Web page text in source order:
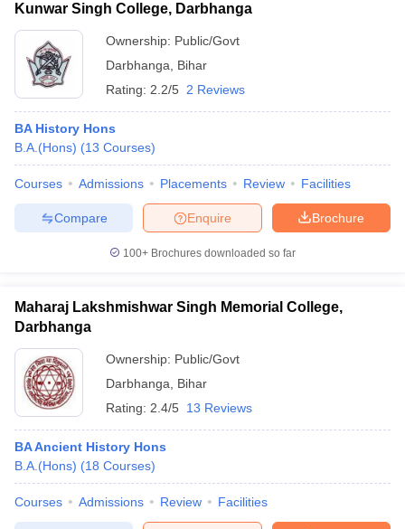
in Gujarat
Universities in Gujarat
Private Universities in West-Bengal
Government Colleges in BhopalGovernment Colleges in Pune
in AllahabadPrivate Degree Colleges in Varanasi
Sample Papers
Kunwar Singh College, Darbhanga
Ownership: Public/Govt
Darbhanga
Bihar
Rating: 2.2/5 2 Reviews
BA History Hons
B.A.(Hons) (13 Courses)
Courses Admissions Placements Review Facilities
Brochure
Enquire
Compare
100+ Brochures downloaded so far
Maharaj Lakshmishwar Singh Memorial College,
Darbhanga
Ownership: Public/Govt
Darbhanga
Bihar
Rating: 2.4/5 13 Reviews
BA Ancient History Hons
B.A.(Hons) (18 Courses)
Courses Admissions Review Facilities